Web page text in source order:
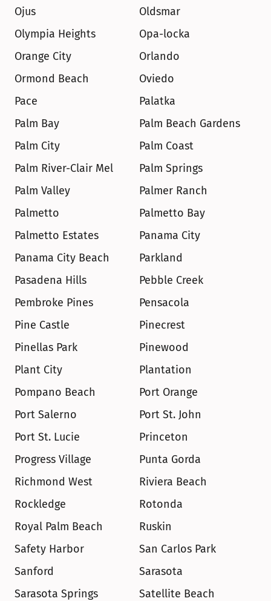
Ojus
Oldsmar
Olympia Heights
Opa-locka
Orange City
Orlando
Ormond Beach
Oviedo
Pace
Palatka
Palm Bay
Palm Beach Gardens
Palm City
Palm Coast
Palm River-Clair Mel
Palm Springs
Palm Valley
Palmer Ranch
Palmetto
Palmetto Bay
Palmetto Estates
Panama City
Panama City Beach
Parkland
Pasadena Hills
Pebble Creek
Pembroke Pines
Pensacola
Pine Castle
Pinecrest
Pinellas Park
Pinewood
Plant City
Plantation
Pompano Beach
Port Orange
Port Salerno
Port St. John
Port St. Lucie
Princeton
Progress Village
Punta Gorda
Richmond West
Riviera Beach
Rockledge
Rotonda
Royal Palm Beach
Ruskin
Safety Harbor
San Carlos Park
Sanford
Sarasota
Sarasota Springs
Satellite Beach